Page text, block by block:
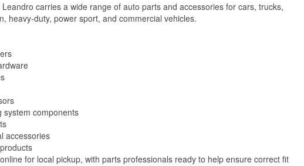
carries a wide range of auto parts and accessories for cars, trucks,
heavy-duty, power sport, and commercial vehicles.
system components
accessories
for local pickup, with parts professionals ready to help ensure correct fit